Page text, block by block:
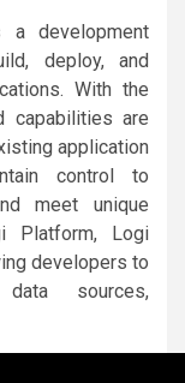
development
deploy, and
With the
capabilities are
application
control to
meet unique
Platform, Logi
developers to
sources,